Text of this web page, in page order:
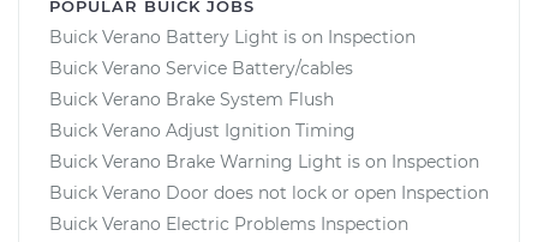
POPULAR BUICK JOBS
Buick Verano Battery Light is on Inspection
Buick Verano Service Battery/cables
Buick Verano Brake System Flush
Buick Verano Adjust Ignition Timing
Buick Verano Brake Warning Light is on Inspection
Buick Verano Door does not lock or open Inspection
Buick Verano Electric Problems Inspection